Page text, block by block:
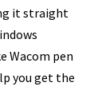
it straight
Wacom pen
you get the